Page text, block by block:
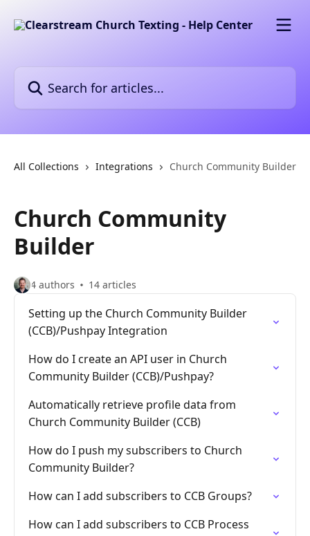
All Collections Integrations Church Community Builder
Church Community
Builder
4 authors 14 articles
Setting up the Church Community Builder
(CCB)/Pushpay Integration
How do I create an API user in Church
Community Builder (CCB)/Pushpay?
Automatically retrieve profile data from
Church Community Builder (CCB)
How do I push my subscribers to Church
Community Builder?
How can I add subscribers to CCB Groups?
How can I add subscribers to CCB Process